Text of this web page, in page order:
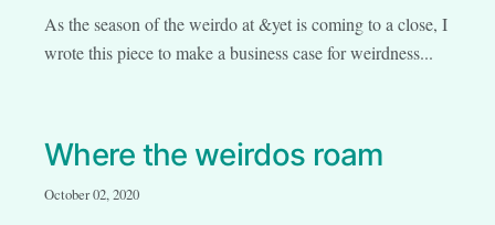
As the season of the weirdo at &yet is coming to a close, I
wrote this piece to make a business case for weirdness...
Where the weirdos roam
October 02, 2020